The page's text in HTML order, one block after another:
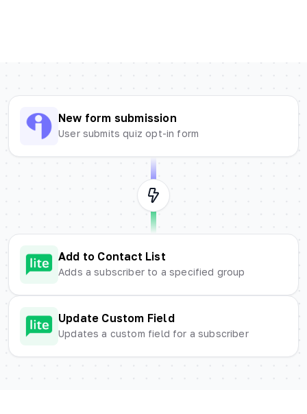
New form submission
User submits quiz opt-in form
Add to Contact List
Adds a subscriber to a specified group
Update Custom Field
Updates a custom field for a subscriber